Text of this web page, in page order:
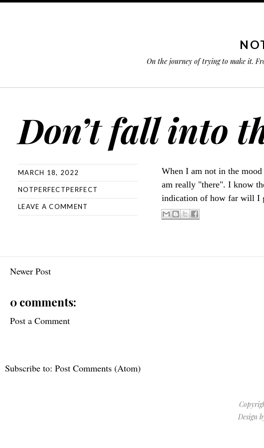
On the journey of trying to make it.
Don’t fall into
MARCH 18, 2022
NOTPERFECTPERFECT
LEAVE A COMMENT
When I am not in the
am really "there". I know
indication of how far will I
Newer Post
0 comments:
Post a Comment
Subscribe to: Post Comments (Atom)
Design